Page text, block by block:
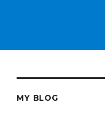
MY BLOG